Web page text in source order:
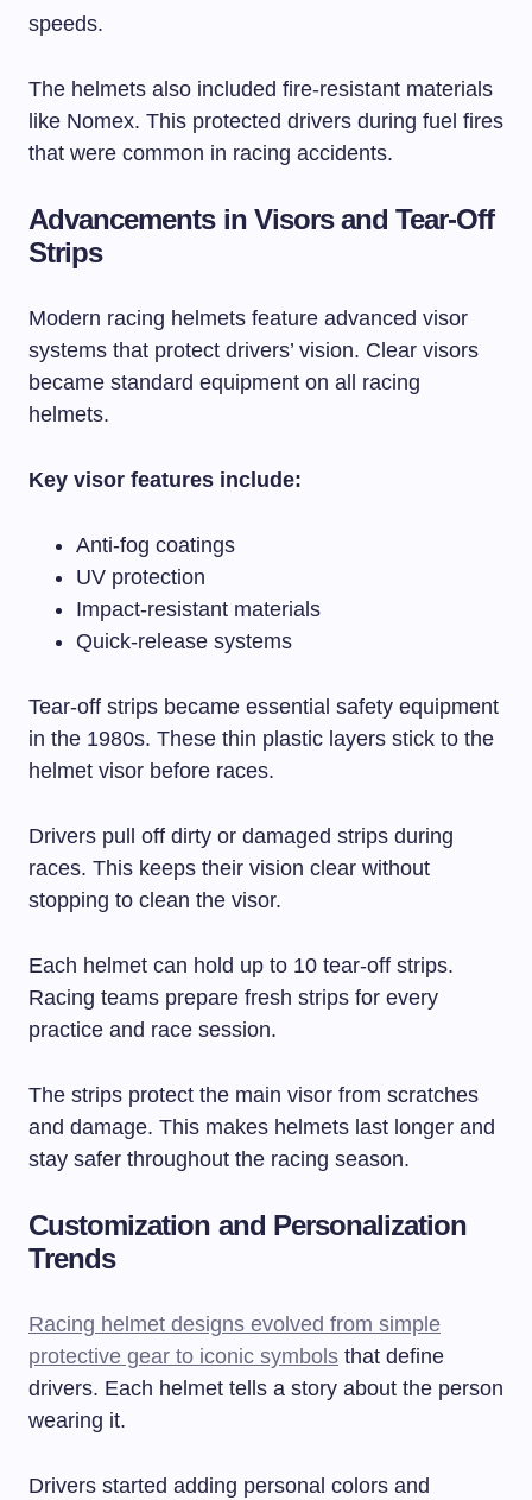
speeds.
The helmets also included fire-resistant materials
like Nomex. This protected drivers during fuel fires
that were common in racing accidents.
Advancements in Visors and Tear-Off
Strips
Modern racing helmets feature advanced visor
systems that protect drivers’ vision. Clear visors
became standard equipment on all racing
helmets.
Key visor features include:
Anti-fog coatings
UV protection
Impact-resistant materials
Quick-release systems
Tear-off strips became essential safety equipment
in the 1980s. These thin plastic layers stick to the
helmet visor before races.
Drivers pull off dirty or damaged strips during
races. This keeps their vision clear without
stopping to clean the visor.
Each helmet can hold up to 10 tear-off strips.
Racing teams prepare fresh strips for every
practice and race session.
The strips protect the main visor from scratches
and damage. This makes helmets last longer and
stay safer throughout the racing season.
Customization and Personalization
Trends
Racing helmet designs evolved from simple
protective gear to iconic symbols that define
drivers. Each helmet tells a story about the person
wearing it.
Drivers started adding personal colors and